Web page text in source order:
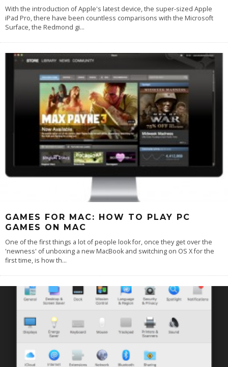
With the introduction of Apple's latest device, the super-sized Apple
iPad Pro, there have been countless comparisons with the Microsoft
Surface, the Redmond gi...
GAMES FOR MAC: HOW TO PLAY PC
GAMES ON MAC
One of the first things a lot of people look for, once they get over the
'newness' of unboxing a new MacBook and switching on OS X for the
first time, is how th...